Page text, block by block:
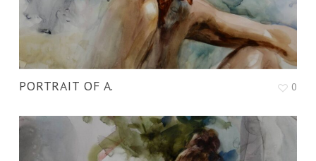
PORTRAIT OF A. 0